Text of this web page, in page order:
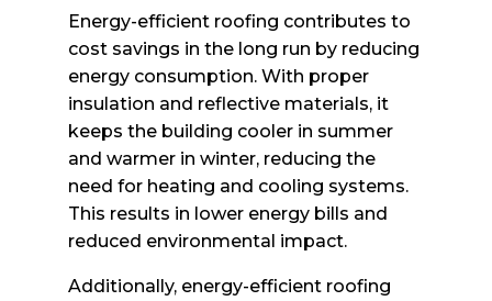
Energy-efficient roofing contributes to
cost savings in the long run by reducing
energy consumption. With proper
insulation and reflective materials, it
keeps the building cooler in summer
and warmer in winter, reducing the
need for heating and cooling systems.
This results in lower energy bills and
reduced environmental impact.
Additionally, energy-efficient roofing